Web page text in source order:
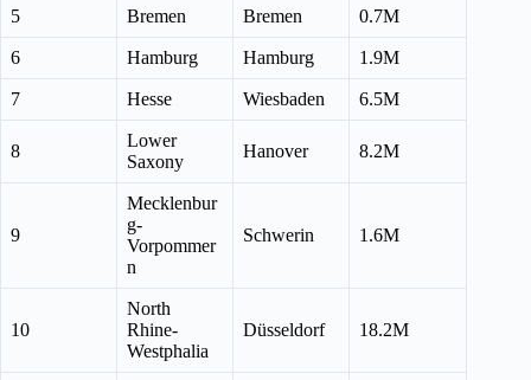
5 Bremen Bremen 0.7M
6 Hamburg Hamburg 1.9M
7 Hesse Wiesbaden 6.5M
8
Lower
Saxony
Hanover 8.2M
9
Mecklenbur
g-
Vorpommer
n
Schwerin 1.6M
10
North
Rhine-
Westphalia
Düsseldorf 18.2M